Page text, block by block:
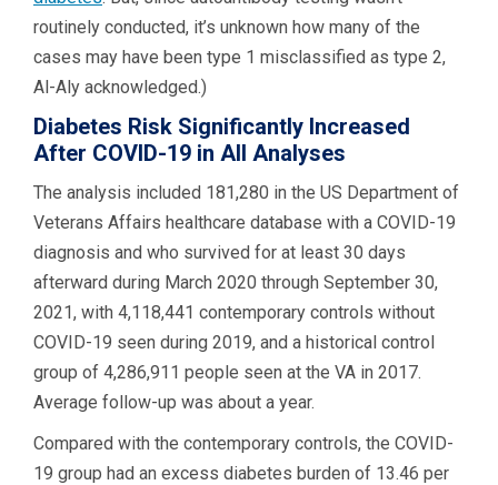
routinely conducted, it’s unknown how many of the
cases may have been type 1 misclassified as type 2,
Al-Aly acknowledged.)
Diabetes Risk Significantly Increased
After COVID-19 in All Analyses
The analysis included 181,280 in the US Department of
Veterans Affairs healthcare database with a COVID-19
diagnosis and who survived for at least 30 days
afterward during March 2020 through September 30,
2021, with 4,118,441 contemporary controls without
COVID-19 seen during 2019, and a historical control
group of 4,286,911 people seen at the VA in 2017.
Average follow-up was about a year.
Compared with the contemporary controls, the COVID-
19 group had an excess diabetes burden of 13.46 per